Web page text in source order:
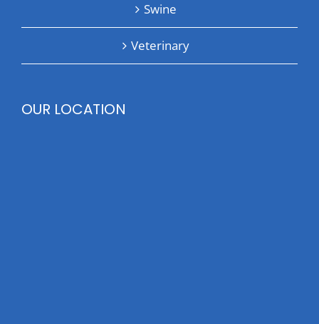
Swine
Veterinary
OUR LOCATION